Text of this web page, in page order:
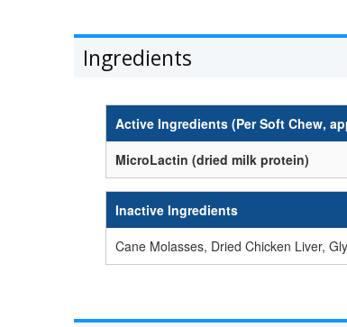
Ingredients
Active Ingredients (Per Soft Chew,
MicroLactin (dried milk protein)
Inactive Ingredients
Cane Molasses, Dried Chicken Liver,